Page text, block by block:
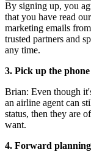
By signing up, you
that you have read our
marketing emails
trusted partners and
any time.
3. Pick up the phone
Brian: Even though
an airline agent can
status, then they are
want.
4. Forward